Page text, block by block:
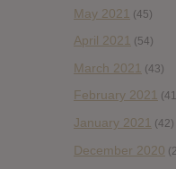
May 2021 (45)
April 2021 (54)
March 2021 (43)
February 2021
January 2021 (42)
December 2020